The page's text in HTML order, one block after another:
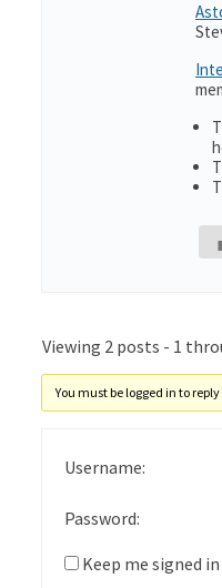
Viewing 2 posts - 1
You must be logged in to
Username:
Password:
Keep me signed in